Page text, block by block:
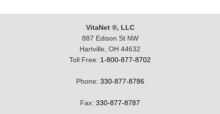
VitaNet ®, LLC
887 Edison St NW
Hartville, OH 44632
Toll Free: 1-800-877-8702
Phone: 330-877-8786
Fax: 330-877-8787